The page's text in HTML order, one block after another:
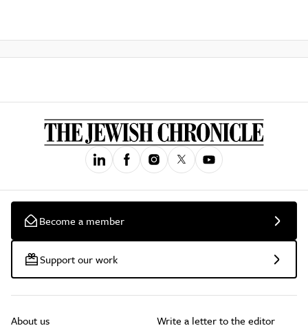
Become a member
Support our work
About us Write a letter to the editor